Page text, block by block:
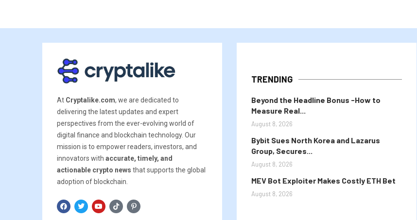
At Cryptalike.com, we are dedicated to
delivering the latest updates and expert
perspectives from the ever-evolving world of
digital finance and blockchain technology. Our
mission is to empower readers, investors, and
innovators with accurate, timely, and
actionable crypto news that supports the global
adoption of blockchain.
TRENDING
Beyond the Headline Bonus -How to
Measure Real...
August 8, 2026
Bybit Sues North Korea and Lazarus
Group, Secures...
August 8, 2026
MEV Bot Exploiter Makes Costly ETH Bet
August 8, 2026